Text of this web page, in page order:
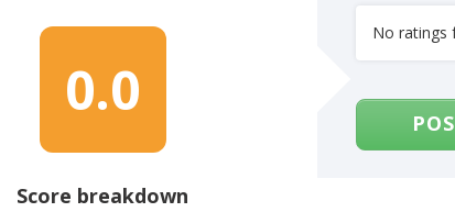
0.0
Score breakdown
No ratings